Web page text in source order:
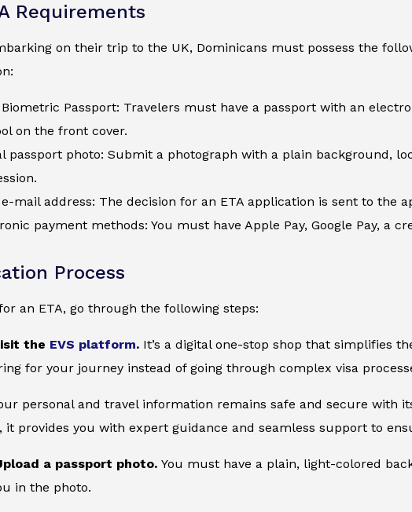
Requirements
on their trip to the UK, Dominicans must possess the
Biometric Passport: Travelers must have a passport with an
on the front cover.
passport photo: Submit a photograph with a plain background,
mail address: The decision for an ETA application is sent to the
payment methods: You must have Apple Pay, Google Pay, a
Process
an ETA, go through the following steps:
the EVS platform. It’s a digital one-stop shop that simplifies
for your journey instead of going through complex visa
personal and travel information remains safe and secure with
it provides you with expert guidance and seamless support to
a passport photo. You must have a plain, light-colored
in the photo.